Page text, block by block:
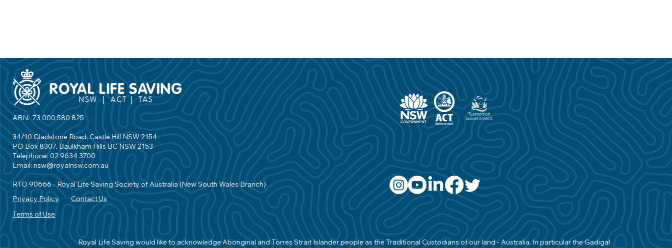
ABN: 73 000 580 825
34/10 Gladstone Road, Castle Hill NSW 2154
PO Box 8307, Baulkham Hills BC NSW 2153
Telephone: 02 9634 3700
Email: nsw@royalnsw.com.au
RTO 90666 - Royal Life Saving Society of Australia (New South Wales Branch)
Privacy Policy
Contact Us
Terms of Use
Royal Life Saving would like to acknowledge Aboriginal and Torres Strait Islander people as the Traditional Custodians of our land - Australia. In particular the Gadigal